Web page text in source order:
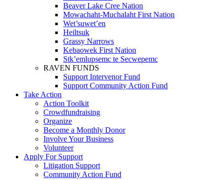
Beaver Lake Cree Nation
Mowachaht-Muchalaht First Nation
Wet’suwet’en
Heiltsuk
Grassy Narrows
Kebaowek First Nation
Stk’emlupsemc te Secwepemc
RAVEN FUNDS
Support Intervenor Fund
Support Community Action Fund
Take Action
Action Toolkit
Crowdfundraising
Organize
Become a Monthly Donor
Involve Your Business
Volunteer
Apply For Support
Litigation Support
Community Action Fund